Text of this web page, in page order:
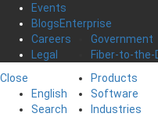
Enterprise
Government
Fiber-to-the-
Products
Software
Industries
Events
Blogs
Careers
Legal
Close
English
Search